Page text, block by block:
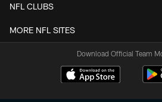
NFL CLUBS
MORE NFL SITES
Download Official Team